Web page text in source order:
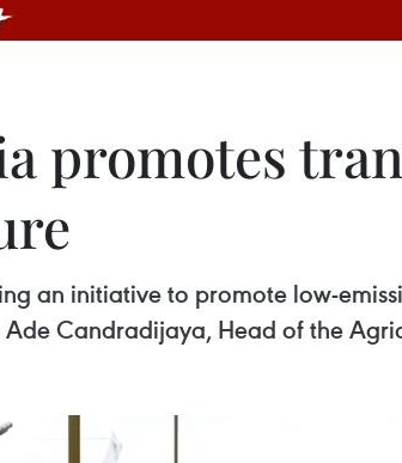
promotes
an initiative to promote low-
Candradijaya, Head of the